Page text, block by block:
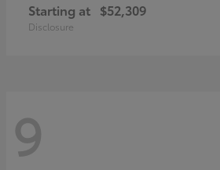
Starting at $52,309
Disclosure
9